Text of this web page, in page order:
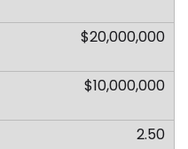
$20,000,000
$10,000,000
2.50